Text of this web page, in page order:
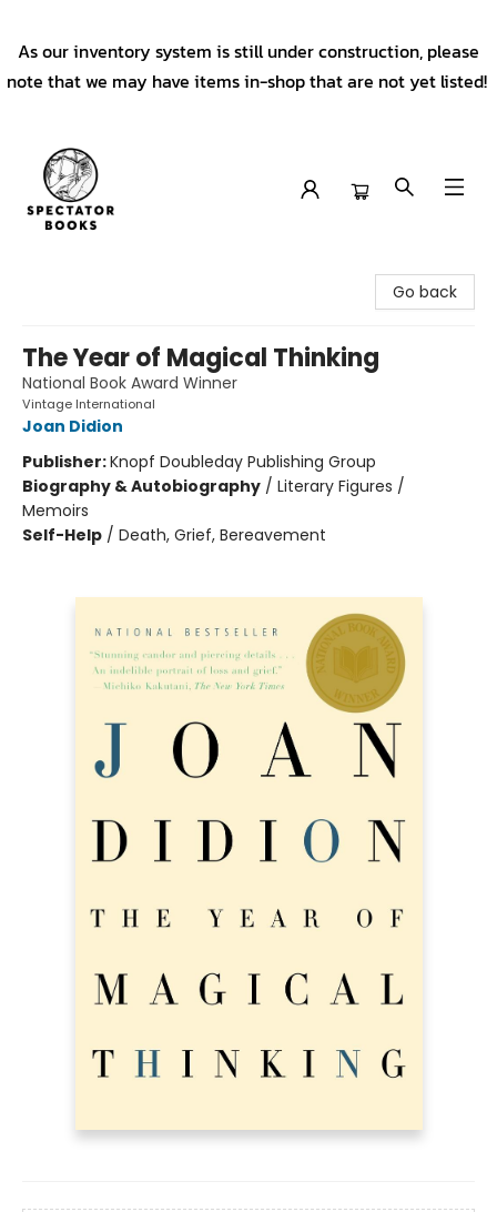
As our inventory system is still under construction, please
note that we may have items in-shop that are not yet listed!
Go back
The Year of Magical Thinking
National Book Award Winner
Vintage International
Joan Didion
Publisher:Knopf Doubleday Publishing Group
Biography & Autobiography / Literary Figures /
Memoirs
Self-Help / Death, Grief, Bereavement